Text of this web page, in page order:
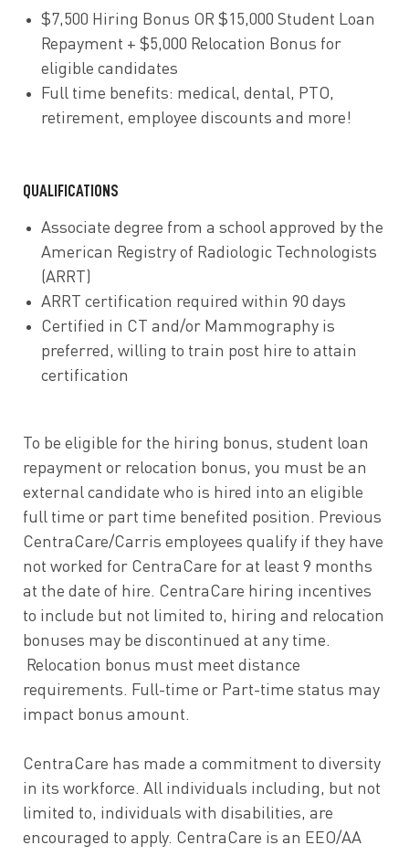
$7,500 Hiring Bonus OR $15,000 Student Loan
Repayment + $5,000 Relocation Bonus for
eligible candidates
Full time benefits: medical, dental, PTO,
retirement, employee discounts and more!
QUALIFICATIONS
Associate degree from a school approved by the
American Registry of Radiologic Technologists
(ARRT)
ARRT certification required within 90 days
Certified in CT and/or Mammography is
preferred, willing to train post hire to attain
certification
To be eligible for the hiring bonus, student loan
repayment or relocation bonus, you must be an
external candidate who is hired into an eligible
full time or part time benefited position. Previous
CentraCare/Carris employees qualify if they have
not worked for CentraCare for at least 9 months
at the date of hire. CentraCare hiring incentives
to include but not limited to, hiring and relocation
bonuses may be discontinued at any time.
Relocation bonus must meet distance
requirements. Full-time or Part-time status may
impact bonus amount.
CentraCare has made a commitment to diversity
in its workforce. All individuals including, but not
limited to, individuals with disabilities, are
encouraged to apply. CentraCare is an EEO/AA